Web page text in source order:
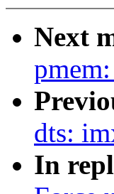
Next
dts:
In